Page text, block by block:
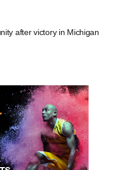
after victory in Michigan